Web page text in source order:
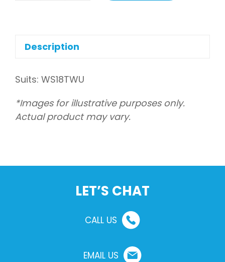
Description
Suits: WS18TWU
*Images for illustrative purposes only.
Actual product may vary.
LET’S CHAT
CALL US
EMAIL US